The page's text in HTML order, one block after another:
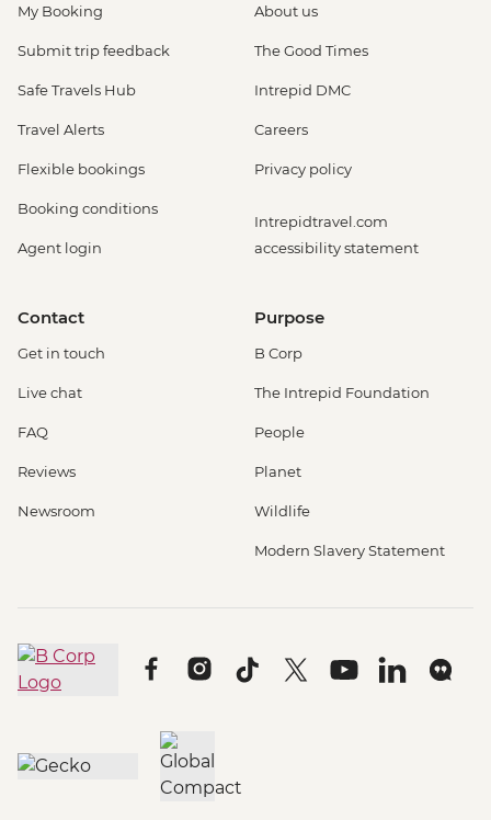
My Booking
Submit trip feedback
Safe Travels Hub
Travel Alerts
Flexible bookings
Booking conditions
Agent login
About us
The Good Times
Intrepid DMC
Careers
Privacy policy
Intrepidtravel.com
accessibility statement
Contact
Get in touch
Live chat
FAQ
Reviews
Newsroom
Purpose
B Corp
The Intrepid Foundation
People
Planet
Wildlife
Modern Slavery Statement